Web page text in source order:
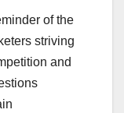
of the
striving
and